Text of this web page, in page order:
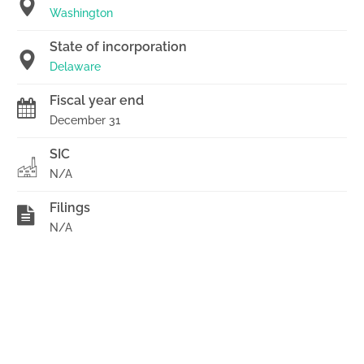
Washington
State of incorporation
Delaware
Fiscal year end
December 31
SIC
N/A
Filings
N/A